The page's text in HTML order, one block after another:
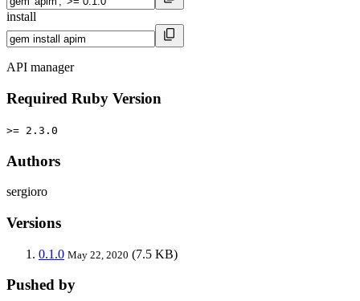
install
API manager
Required Ruby Version
>= 2.3.0
Authors
sergioro
Versions
0.1.0 May 22, 2020 (7.5 KB)
Pushed by